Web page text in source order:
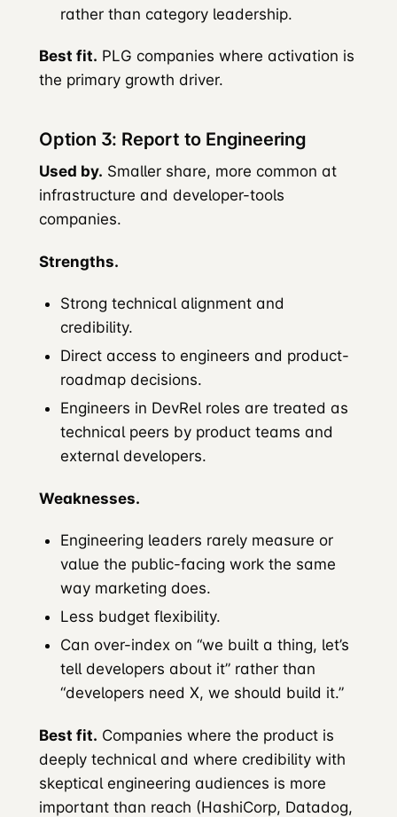
rather than category leadership.
Best fit. PLG companies where activation is
the primary growth driver.
Option 3: Report to Engineering
Used by. Smaller share, more common at
infrastructure and developer-tools
companies.
Strengths.
Strong technical alignment and
credibility.
Direct access to engineers and product-
roadmap decisions.
Engineers in DevRel roles are treated as
technical peers by product teams and
external developers.
Weaknesses.
Engineering leaders rarely measure or
value the public-facing work the same
way marketing does.
Less budget flexibility.
Can over-index on “we built a thing, let’s
tell developers about it” rather than
“developers need X, we should build it.”
Best fit. Companies where the product is
deeply technical and where credibility with
skeptical engineering audiences is more
important than reach (HashiCorp, Datadog,